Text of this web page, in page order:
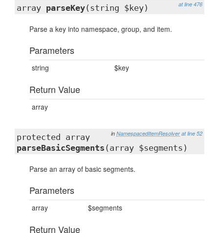
at line 476
array parseKey(string $key)
Parse a key into namespace, group, and item.
Parameters
string $key
Return Value
array
in NamespacedItemResolver at line 52
protected array
parseBasicSegments (array $segments)
Parse an array of basic segments.
Parameters
array $segments
Return Value